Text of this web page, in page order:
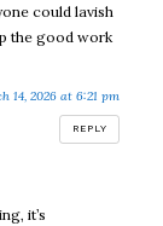
could lavish
the good work
14, 2026 at 6:21 pm
REPLY
it’s